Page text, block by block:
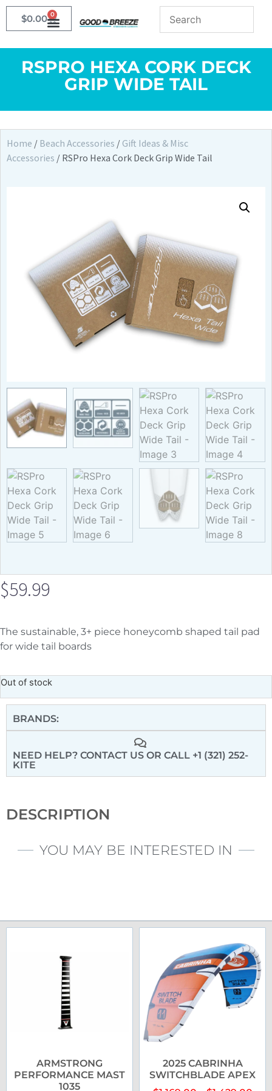
$0.00 0
RSPRO HEXA CORK DECK
GRIP WIDE TAIL
Home / Beach Accessories / Gift Ideas & Misc
Accessories / RSPro Hexa Cork Deck Grip Wide Tail
$59.99
The sustainable, 3+ piece honeycomb shaped tail pad
for wide tail boards
Out of stock
BRANDS:
NEED HELP? CONTACT US OR CALL +1 (321) 252-
KITE
DESCRIPTION
YOU MAY BE INTERESTED IN
ARMSTRONG
PERFORMANCE MAST
1035
2025 CABRINHA
SWITCHBLADE APEX